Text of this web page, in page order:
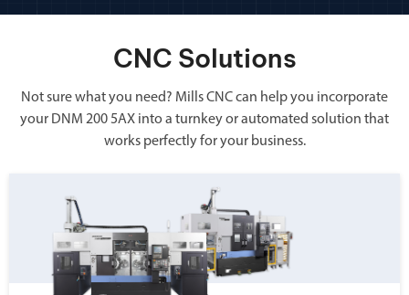
CNC Solutions
Not sure what you need? Mills CNC can help you incorporate
your DNM 200 5AX into a turnkey or automated solution that
works perfectly for your business.